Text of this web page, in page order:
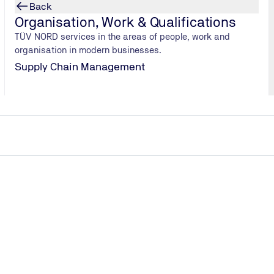
Back
Organisation, Work & Qualifications
TÜV NORD services in the areas of people, work and
organisation in modern businesses.
Supply Chain Management
processes in the case of the H2 engine, or is
compared to batteries or fuel cells, for example?
as with all other combustion engines, much of the